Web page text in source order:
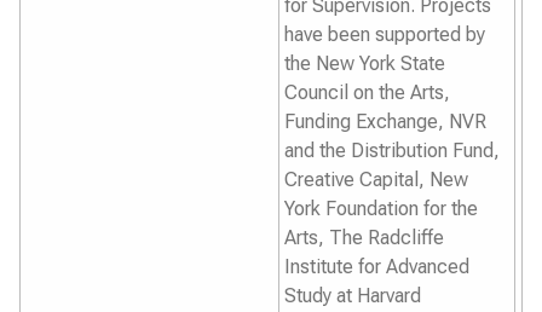
for Supervision. Projects
have been supported by
the New York State
Council on the Arts,
Funding Exchange, NVR
and the Distribution Fund,
Creative Capital, New
York Foundation for the
Arts, The Radcliffe
Institute for Advanced
Study at Harvard